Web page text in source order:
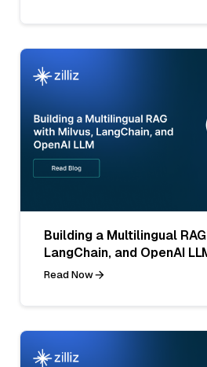
Building a Multilingual
LangChain, and OpenAI
Read Now